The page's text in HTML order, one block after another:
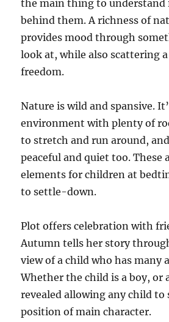
the main thing to
behind them. A richness of
provides mood through
look at, while also scattering a
freedom.
Nature is wild and spansive.
environment with plenty of
to stretch and run around,
peaceful and quiet too. These
elements for children at
to settle-down.
Plot offers celebration with
Autumn tells her story
view of a child who has many
Whether the child is a boy, or
revealed allowing any child to
position of main character.